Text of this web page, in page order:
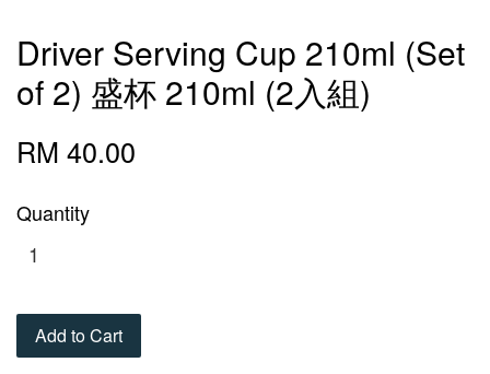
Driver Serving Cup 210ml (Set
of 2) 盛杯 210ml (2入組)
RM 40.00
Quantity
Add to Cart